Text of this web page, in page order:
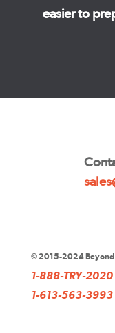
easier to
© 2015-2024
1-888-TRY-
1-613-563-3993